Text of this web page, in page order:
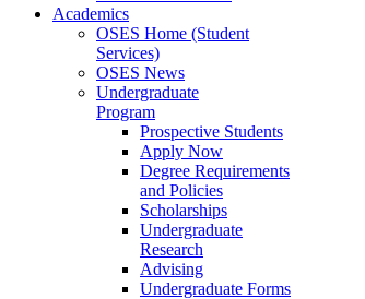
Academics
OSES Home (Student
Services)
OSES News
Undergraduate
Program
Prospective Students
Apply Now
Degree Requirements
and Policies
Scholarships
Undergraduate
Research
Advising
Undergraduate Forms